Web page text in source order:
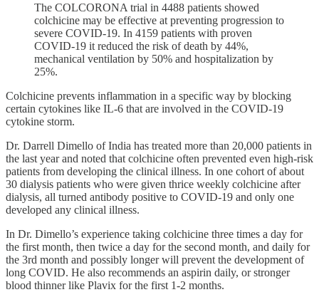
The COLCORONA trial in 4488 patients showed
colchicine may be effective at preventing progression to
severe COVID-19. In 4159 patients with proven
COVID-19 it reduced the risk of death by 44%,
mechanical ventilation by 50% and hospitalization by
25%.
Colchicine prevents inflammation in a specific way by blocking
certain cytokines like IL-6 that are involved in the COVID-19
cytokine storm.
Dr. Darrell Dimello of India has treated more than 20,000 patients in
the last year and noted that colchicine often prevented even high-risk
patients from developing the clinical illness. In one cohort of about
30 dialysis patients who were given thrice weekly colchicine after
dialysis, all turned antibody positive to COVID-19 and only one
developed any clinical illness.
In Dr. Dimello’s experience taking colchicine three times a day for
the first month, then twice a day for the second month, and daily for
the 3rd month and possibly longer will prevent the development of
long COVID. He also recommends an aspirin daily, or stronger
blood thinner like Plavix for the first 1-2 months.